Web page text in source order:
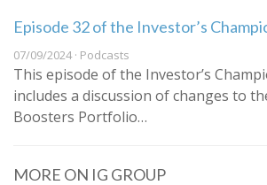
Episode 32 of the Investor’s
07/09/2024 · Podcasts
This episode of the Investor’s
includes a discussion of changes to
Boosters Portfolio…
MORE ON IG GROUP